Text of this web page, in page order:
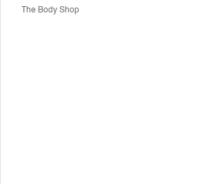
The Body Shop